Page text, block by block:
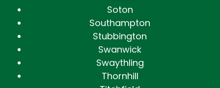
Soton
Southampton
Stubbington
Swanwick
Swaythling
Thornhill